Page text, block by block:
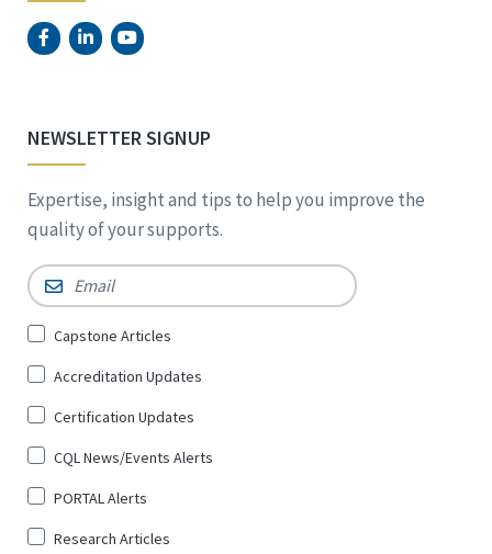
NEWSLETTER SIGNUP
Expertise, insight and tips to help you improve the
quality of your supports.
Email *
Sign
for
*
Capstone Articles
Accreditation Updates
Certification Updates
CQL News/Events Alerts
PORTAL Alerts
Research Articles